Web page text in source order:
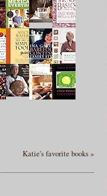
Katie's favorite books »